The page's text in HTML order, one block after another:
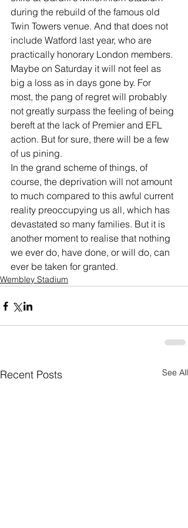
during the rebuild of the famous old
Twin Towers venue. And that does not
include Watford last year, who are
practically honorary London members.
Maybe on Saturday it will not feel as
big a loss as in days gone by. For
most, the pang of regret will probably
not greatly surpass the feeling of being
bereft at the lack of Premier and EFL
action. But for sure, there will be a few
of us pining.
In the grand scheme of things, of
course, the deprivation will not amount
to much compared to this awful current
reality preoccupying us all, which has
devastated so many families. But it is
another moment to realise that nothing
we ever do, have done, or will do, can
ever be taken for granted.
Wembley Stadium
Recent Posts See All